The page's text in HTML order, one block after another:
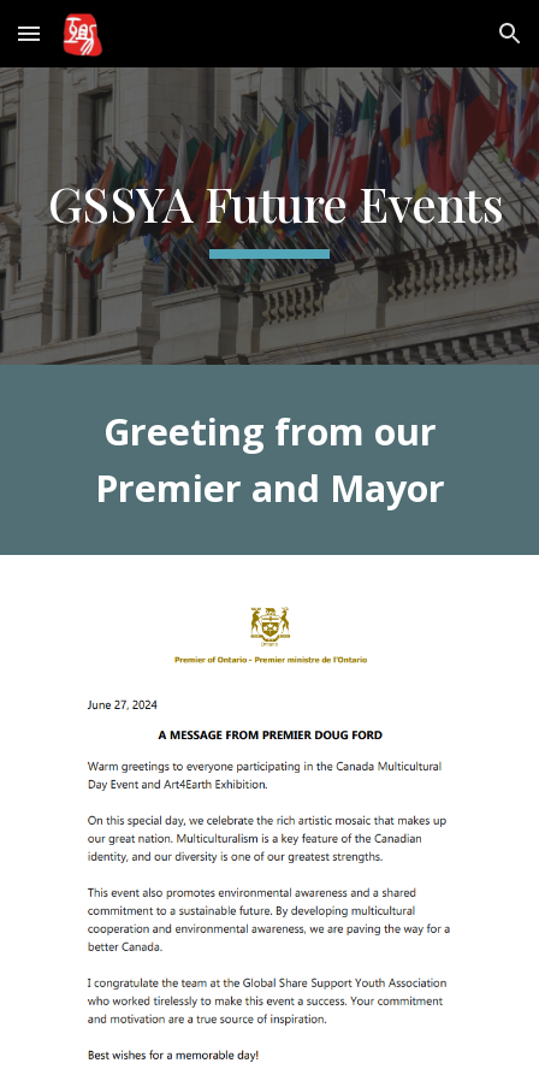
Skip to main content Skip to navigation
GSSYA Future Events
Greeting from our
Premier and Mayor